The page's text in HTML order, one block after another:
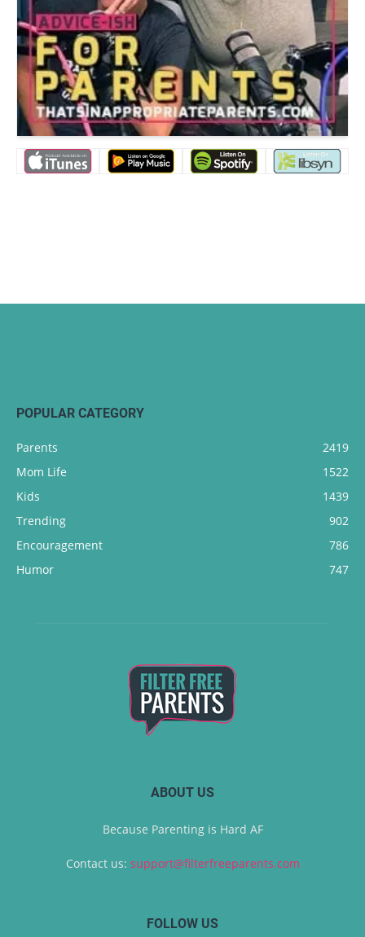
POPULAR CATEGORY
Parents
2419
Mom Life
1522
Kids
1439
Trending
902
Encouragement
786
Humor
747
ABOUT US
Because Parenting is Hard AF
Contact us: support@filterfreeparents.com
FOLLOW US